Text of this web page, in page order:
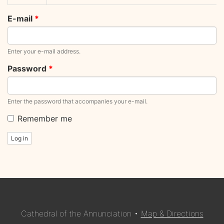
tabstab)
E-mail *
Enter your e-mail address.
Password *
Enter the password that accompanies your e-mail.
Remember me
Log in
Cathedral of the Annunciation • Map & Directions